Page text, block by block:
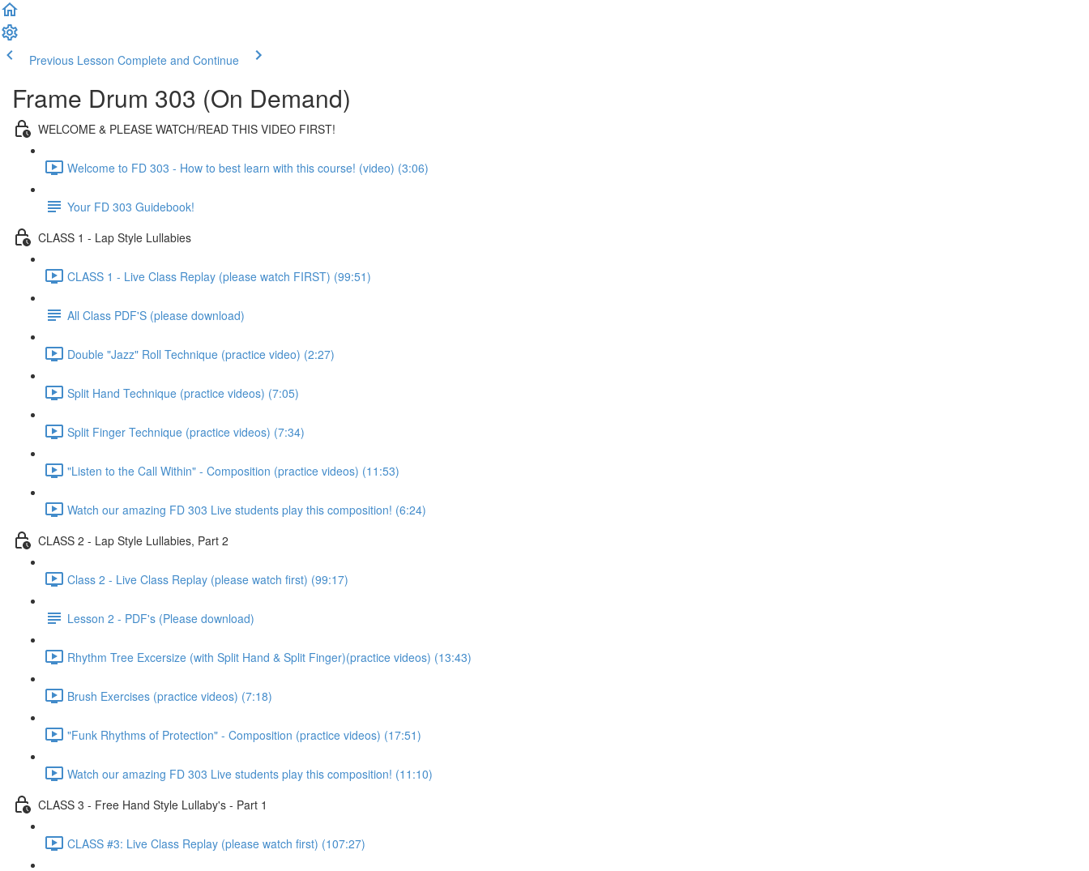
Previous Lesson Complete and Continue
Frame Drum 303 (On Demand)
WELCOME & PLEASE WATCH/READ THIS VIDEO FIRST!
Welcome to FD 303 - How to best learn with this course! (video) (3:06)
Your FD 303 Guidebook!
CLASS 1 - Lap Style Lullabies
CLASS 1 - Live Class Replay (please watch FIRST) (99:51)
All Class PDF'S (please download)
Double "Jazz" Roll Technique (practice video) (2:27)
Split Hand Technique (practice videos) (7:05)
Split Finger Technique (practice videos) (7:34)
"Listen to the Call Within" - Composition (practice videos) (11:53)
Watch our amazing FD 303 Live students play this composition! (6:24)
CLASS 2 - Lap Style Lullabies, Part 2
Class 2 - Live Class Replay (please watch first) (99:17)
Lesson 2 - PDF's (Please download)
Rhythm Tree Excersize (with Split Hand & Split Finger)(practice videos) (13:43)
Brush Exercises (practice videos) (7:18)
"Funk Rhythms of Protection" - Composition (practice videos) (17:51)
Watch our amazing FD 303 Live students play this composition! (11:10)
CLASS 3 - Free Hand Style Lullaby's - Part 1
CLASS #3: Live Class Replay (please watch first) (107:27)